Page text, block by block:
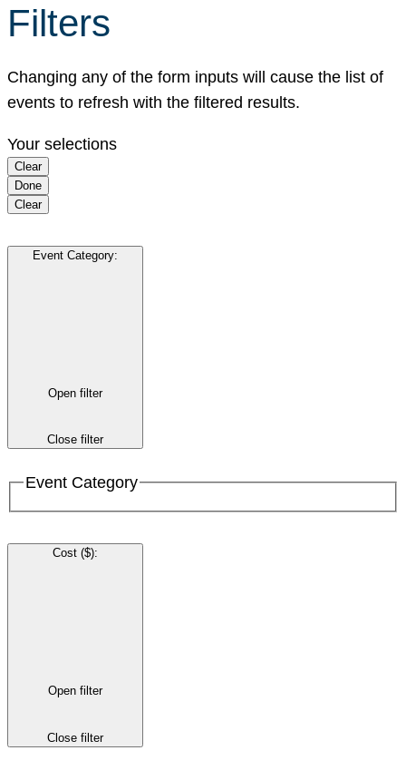
Filters
Changing any of the form inputs will cause the list of
events to refresh with the filtered results.
Your selections
Clear
Done
Clear
Event Category:
Open filter
Close filter
Event Category
Cost ($):
Open filter
Close filter